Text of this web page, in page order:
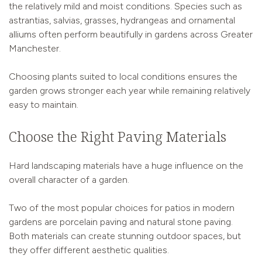
the relatively mild and moist conditions. Species such as
astrantias, salvias, grasses, hydrangeas and ornamental
alliums often perform beautifully in gardens across Greater
Manchester.
Choosing plants suited to local conditions ensures the
garden grows stronger each year while remaining relatively
easy to maintain.
Choose the Right Paving Materials
Hard landscaping materials have a huge influence on the
overall character of a garden.
Two of the most popular choices for patios in modern
gardens are porcelain paving and natural stone paving.
Both materials can create stunning outdoor spaces, but
they offer different aesthetic qualities.